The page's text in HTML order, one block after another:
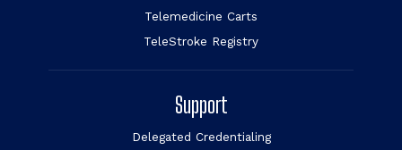
Telemedicine Carts
TeleStroke Registry
Support
Delegated Credentialing